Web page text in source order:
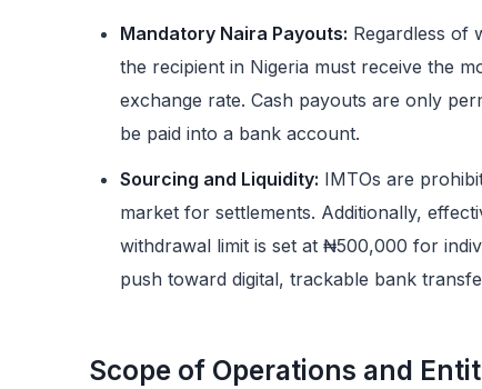
Mandatory Naira Payouts: Regardless of
the recipient in Nigeria must receive the
exchange rate. Cash payouts are only
be paid into a bank account.
Sourcing and Liquidity: IMTOs are
market for settlements. Additionally,
withdrawal limit is set at ₦500,000 for
push toward digital, trackable bank
Scope of Operations and